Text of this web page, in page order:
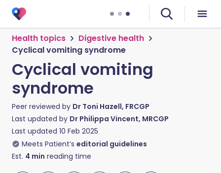
Health topics
Digestive health
Cyclical vomiting syndrome
Cyclical vomiting
syndrome
Peer reviewed by Dr Toni Hazell, FRCGP
Last updated by Dr Philippa Vincent, MRCGP
Last updated 10 Feb 2025
Meets Patient’s editorial guidelines
Est. 4 min reading time